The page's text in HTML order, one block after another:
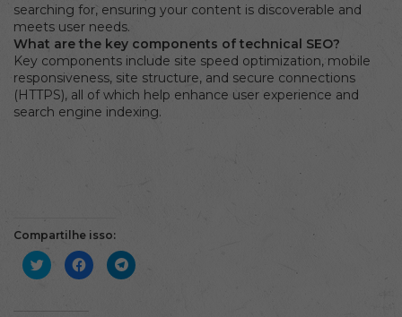
searching for, ensuring your content is discoverable and
meets user needs.
What are the key components of technical SEO?
Key components include site speed optimization, mobile
responsiveness, site structure, and secure connections
(HTTPS), all of which help enhance user experience and
search engine indexing.
Compartilhe isso:
Clique
para
compartilhar
Clique
para
compartilhar
Clique
para